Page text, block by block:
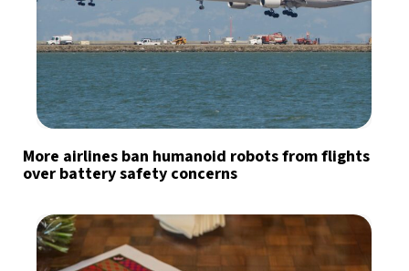
More airlines ban humanoid robots from flights
over battery safety concerns